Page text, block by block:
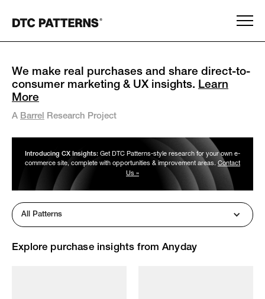
We make real purchases and share direct-to-
consumer marketing & UX insights. Learn
More
A Barrel Research Project
Introducing CX Insights: Get DTC Patterns-style research for your own e-
commerce site, complete with opportunities & improvement areas. Contact
Us »
All Patterns
Explore purchase insights from Anyday